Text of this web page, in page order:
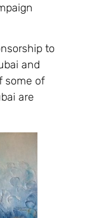
to
and
some of
are